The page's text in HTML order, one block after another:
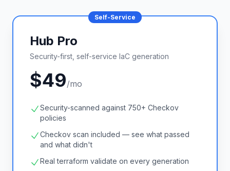
Self-Service
Hub Pro
Security-first, self-service IaC generation
$49/mo
Security-scanned against 750+ Checkov
policies
Checkov scan included — see what passed
and what didn't
Real terraform validate on every generation